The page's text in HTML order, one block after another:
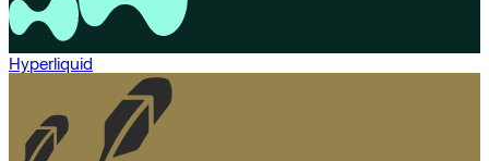
Hyperliquid